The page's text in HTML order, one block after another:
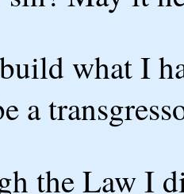
what I
a
the Law I